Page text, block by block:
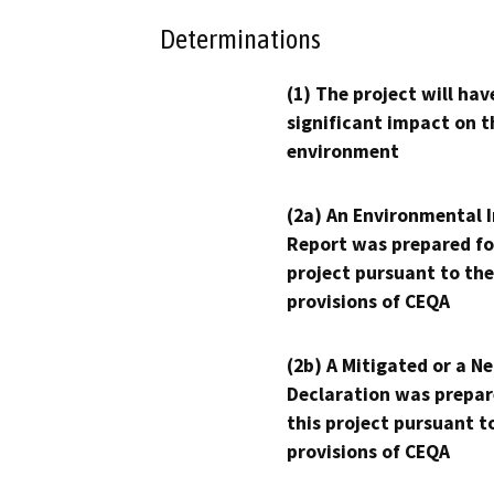
Determinations
(1) The project will
significant impact on
environment
(2a) An Environmental
Report was prepared
project pursuant to the
provisions of CEQA
(2b) A Mitigated or a
Declaration was
this project pursuant
provisions of CEQA